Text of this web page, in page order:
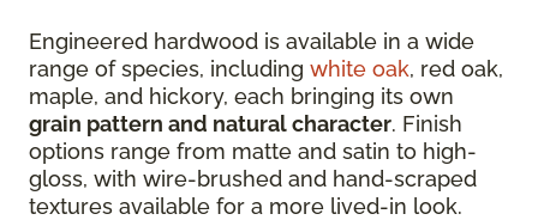
Engineered hardwood is available in a wide
range of species, including white oak, red oak,
maple, and hickory, each bringing its own
grain pattern and natural character. Finish
options range from matte and satin to high-
gloss, with wire-brushed and hand-scraped
textures available for a more lived-in look.